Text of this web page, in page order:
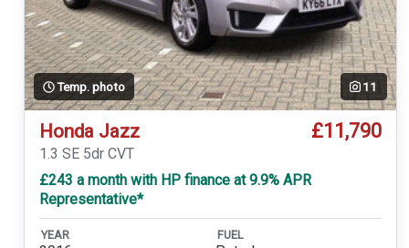
Temp. photo 11
Honda Jazz £11,790
1.3 SE 5dr CVT
£243 a month with HP finance at 9.9% APR
Representative*
YEAR FUEL